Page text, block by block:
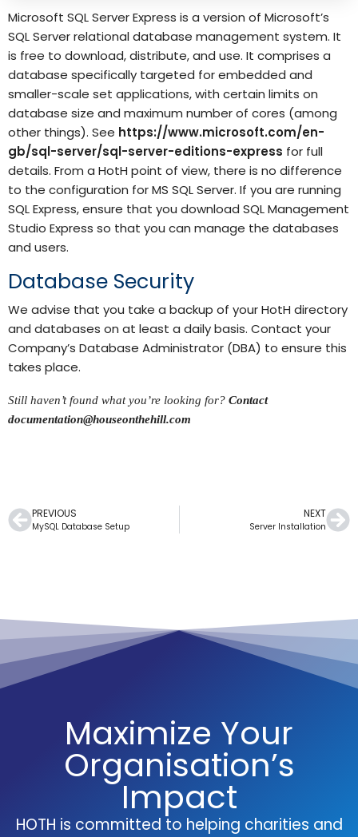
Microsoft SQL Server Express is a version of Microsoft’s
SQL Server relational database management system. It
is free to download, distribute, and use. It comprises a
database specifically targeted for embedded and
smaller-scale set applications, with certain limits on
database size and maximum number of cores (among
other things). See https://www.microsoft.com/en-
gb/sql-server/sql-server-editions-express for full
details. From a HotH point of view, there is no difference
to the configuration for MS SQL Server. If you are running
SQL Express, ensure that you download SQL Management
Studio Express so that you can manage the databases
and users.
Database Security
We advise that you take a backup of your HotH directory
and databases on at least a daily basis. Contact your
Company’s Database Administrator (DBA) to ensure this
takes place.
Still haven’t found what you’re looking for? Contact
documentation@houseonthehill.com
PREVIOUS
MySQL Database Setup
NEXT
Server Installation
Maximize Your
Organisation’s
Impact
HOTH is committed to helping charities and